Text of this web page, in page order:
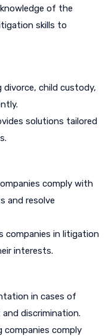
of the
skills to
divorce, child custody,
solutions tailored
comply with
and resolve
companies in litigation
interests.
in cases of
discrimination.
companies comply